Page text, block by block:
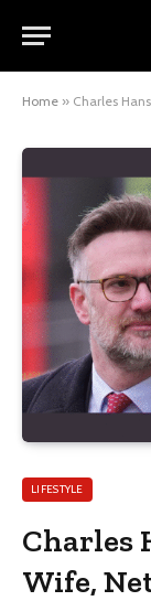
Home » Charles
LIFESTYLE
Charles
Wife,